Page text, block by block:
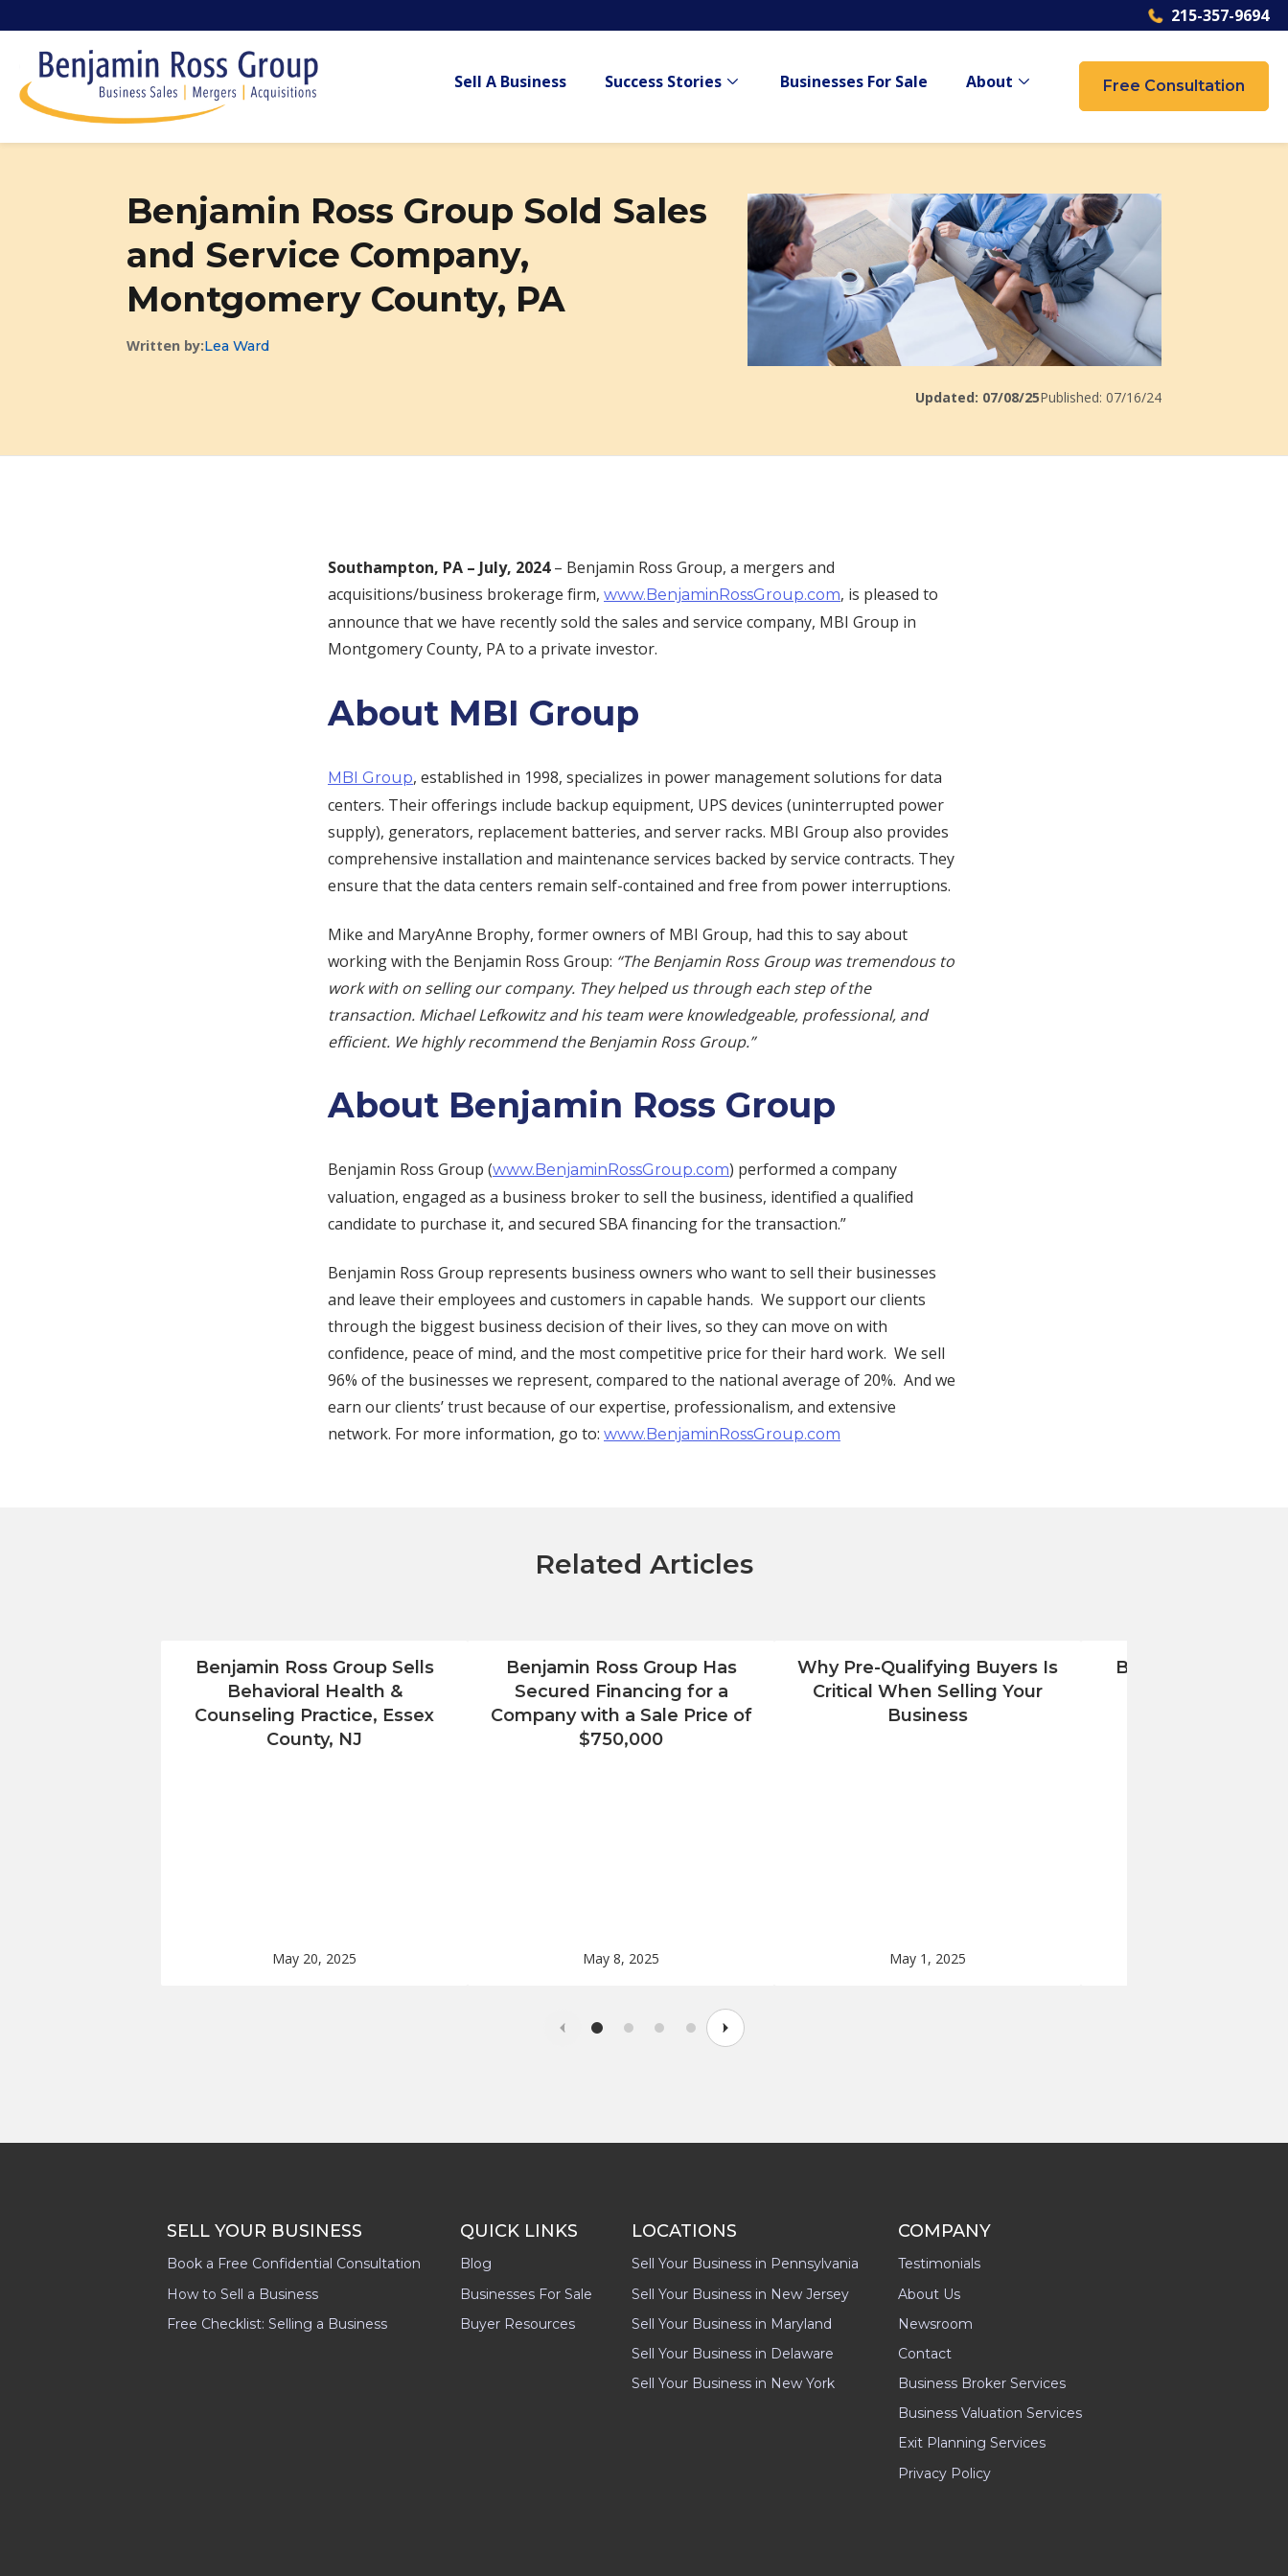
215-357-9694
Sell A Business Success Stories Businesses For Sale About
Show submenu for {{ link.label }}
Free Consultation
Benjamin Ross Group Sold Sales
and Service Company,
Montgomery County, PA
Written by:Lea Ward
Updated: 07/08/25Published: 07/16/24
Southampton, PA – July, 2024– Benjamin Ross Group, a mergers and
acquisitions/business brokerage firm, www.BenjaminRossGroup.com, is pleased to
announce that we have recently sold the sales and service company, MBI Group in
Montgomery County, PA to a private investor.
About MBI Group
MBI Group, established in 1998, specializes in power management solutions for data
centers. Their offerings include backup equipment, UPS devices (uninterrupted power
supply), generators, replacement batteries, and server racks. MBI Group also provides
comprehensive installation and maintenance services backed by service contracts. They
ensure that the data centers remain self-contained and free from power interruptions.
Mike and MaryAnne Brophy, former owners of MBI Group, had this to say about
working with the Benjamin Ross Group: “The Benjamin Ross Group was tremendous to
work with on selling our company. They helped us through each step of the
transaction. Michael Lefkowitz and his team were knowledgeable, professional, and
efficient. We highly recommend the Benjamin Ross Group.”
About Benjamin Ross Group
Benjamin Ross Group (www.BenjaminRossGroup.com) performed a company
valuation, engaged as a business broker to sell the business, identified a qualified
candidate to purchase it, and secured SBA financing for the transaction.”
Benjamin Ross Group represents business owners who want to sell their businesses
and leave their employees and customers in capable hands. We support our clients
through the biggest business decision of their lives, so they can move on with
confidence, peace of mind, and the most competitive price for their hard work. We sell
96% of the businesses we represent, compared to the national average of 20%. And we
earn our clients’ trust because of our expertise, professionalism, and extensive
network. For more information, go to: www.BenjaminRossGroup.com
Related Articles
Benjamin Ross Group Sells
Behavioral Health &
Counseling Practice, Essex
County, NJ
May 20, 2025
Benjamin Ross Group Has
Secured Financing for a
Company with a Sale Price of
$750,000
May 8, 2025
Why Pre-Qualifying Buyers Is
Critical When Selling Your
Business
May 1, 2025
Benjamin Ross
SELL YOUR BUSINESS
Book a Free Confidential Consultation
How to Sell a Business
Free Checklist: Selling a Business
QUICK LINKS
Blog
Businesses For Sale
Buyer Resources
LOCATIONS
Sell Your Business in Pennsylvania
Sell Your Business in New Jersey
Sell Your Business in Maryland
Sell Your Business in Delaware
Sell Your Business in New York
COMPANY
Testimonials
About Us
Newsroom
Contact
Business Broker Services
Business Valuation Services
Exit Planning Services
Privacy Policy